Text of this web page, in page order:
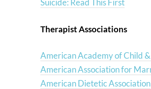
Suicide: Read This First
Therapist Associations
American Academy of Child
American Association for
American Dietetic Association